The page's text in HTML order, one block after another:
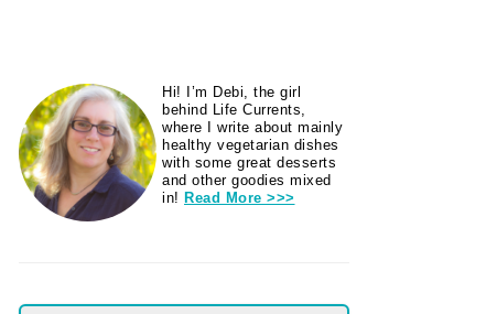
PRIMARY
SIDEBAR
Hi! I’m Debi, the girl
behind Life Currents,
where I write about mainly
healthy vegetarian dishes
with some great desserts
and other goodies mixed
in! Read More >>>